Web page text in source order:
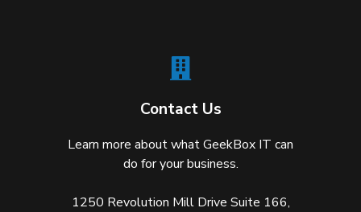
Contact Us
Learn more about what GeekBox IT can
do for your business.
1250 Revolution Mill Drive Suite 166,